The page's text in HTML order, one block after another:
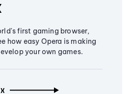
first gaming browser,
how easy Opera is making
your own games.